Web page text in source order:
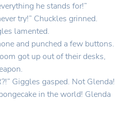
he stands for!”
try!” Chuckles grinned.
lamented.
and punched a few buttons.
got up out of their desks,
Giggles gasped. Not Glenda!
in the world! Glenda